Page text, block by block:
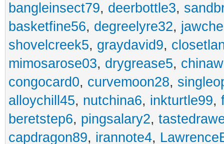
bangleinsect79, deerbottle3,
basketfine56, degreelyre32,
shovelcreek5, graydavid9,
mimosarose03, drygrease5,
congocard0, curvemoon28,
alloychill45, nutchina6, inkturtle99,
beretstep6, pingsalary2,
capdragon89, irannote4,